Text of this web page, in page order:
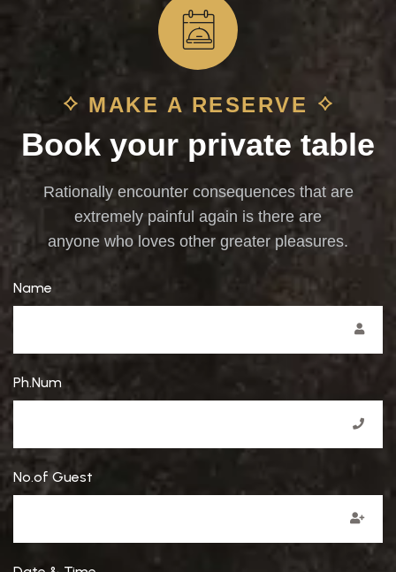
MAKE A RESERVE
Book your private table
Rationally encounter consequences that are
extremely painful again is there are
anyone who loves other greater pleasures.
Name
Ph.Num
No.of Guest